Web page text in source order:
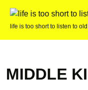
life is too short to listen to
MIDDLE